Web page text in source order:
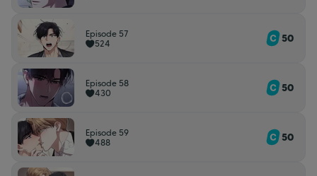
Episode 57
524
50
Episode 58
430
50
Episode 59
488
50